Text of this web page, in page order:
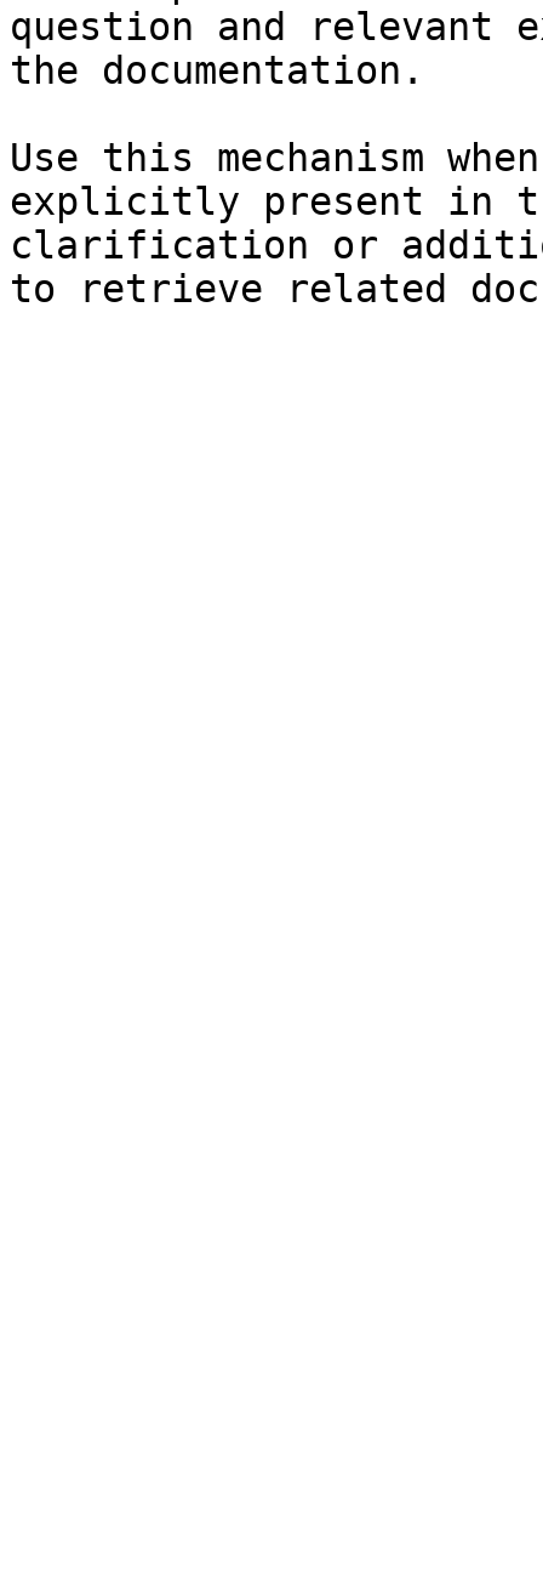
question and relevant
the documentation.
Use this mechanism
explicitly present in
clarification or